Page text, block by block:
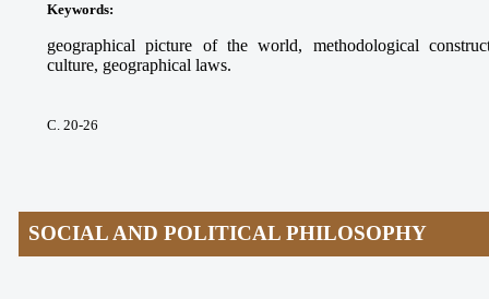
Keywords:
geographical picture of the world, methodological
culture, geographical laws.
С. 20-26
SOCIAL AND POLITICAL PHILOSOPHY